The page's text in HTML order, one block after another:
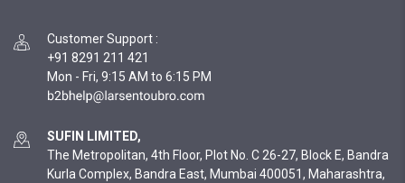
Customer Support :
+91 8291 211 421
Mon - Fri, 9:15 AM to 6:15 PM
SUFIN LIMITED,
The Metropolitan, 4th Floor, Plot No. C 26-27, Block E, Bandra
Kurla Complex, Bandra East, Mumbai 400051, Maharashtra,